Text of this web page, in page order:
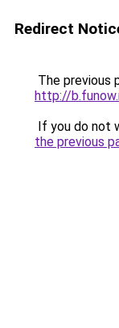
Redirect
The previous
http://
If you do not
the previous